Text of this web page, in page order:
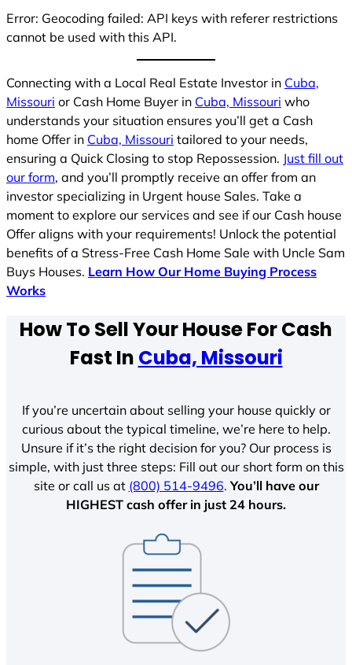
Error: Geocoding failed: API keys with referer restrictions
cannot be used with this API.
Connecting with a Local Real Estate Investor in Cuba,
Missouri or Cash Home Buyer in Cuba, Missouri who
understands your situation ensures you’ll get a Cash
home Offer in Cuba, Missouri tailored to your needs,
ensuring a Quick Closing to stop Repossession. Just fill out
our form, and you’ll promptly receive an offer from an
investor specializing in Urgent house Sales. Take a
moment to explore our services and see if our Cash house
Offer aligns with your requirements! Unlock the potential
benefits of a Stress-Free Cash Home Sale with Uncle Sam
Buys Houses. Learn How Our Home Buying Process
Works
How To Sell Your House For Cash
Fast In Cuba, Missouri
If you’re uncertain about selling your house quickly or
curious about the typical timeline, we’re here to help.
Unsure if it’s the right decision for you? Our process is
simple, with just three steps: Fill out our short form on this
site or call us at (800) 514-9496.You’ll have our
HIGHEST cash offer in just 24 hours.